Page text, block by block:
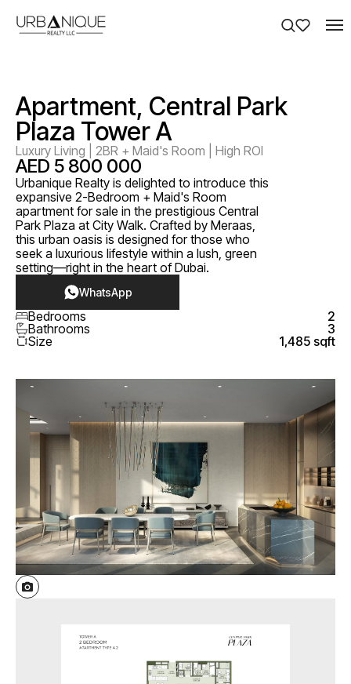
Apartment, Central Park
Plaza Tower A
Luxury Living | 2BR + Maid's Room | High ROI
AED 5 800 000
Urbanique Realty is delighted to introduce this
expansive 2-Bedroom + Maid's Room
apartment for sale in the prestigious Central
Park Plaza at City Walk. Crafted by Meraas,
this urban oasis is designed for those who
seek a luxurious lifestyle within a lush, green
setting—right in the heart of Dubai.
WhatsApp
Bedrooms
2
Bathrooms
3
Size
1,485 sqft